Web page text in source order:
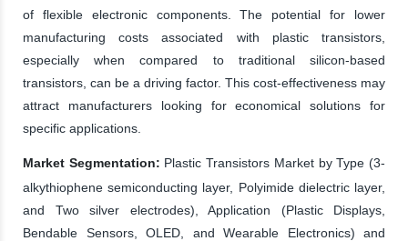
of flexible electronic components. The potential for lower
manufacturing costs associated with plastic transistors,
especially when compared to traditional silicon-based
transistors, can be a driving factor. This cost-effectiveness may
attract manufacturers looking for economical solutions for
specific applications.
Market Segmentation: Plastic Transistors Market by Type (3-
alkythiophene semiconducting layer, Polyimide dielectric layer,
and Two silver electrodes), Application (Plastic Displays,
Bendable Sensors, OLED, and Wearable Electronics) and